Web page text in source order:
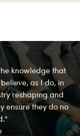
knowledge that
as I do, in
reshaping and
ensure they do no